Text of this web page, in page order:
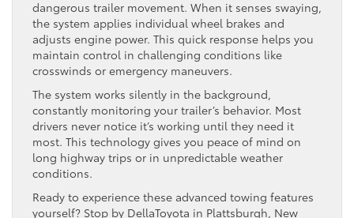
dangerous trailer movement. When it senses swaying,
the system applies individual wheel brakes and
adjusts engine power. This quick response helps you
maintain control in challenging conditions like
crosswinds or emergency maneuvers.
The system works silently in the background,
constantly monitoring your trailer’s behavior. Most
drivers never notice it’s working until they need it
most. This technology gives you peace of mind on
long highway trips or in unpredictable weather
conditions.
Ready to experience these advanced towing features
yourself? Stop by DellaToyota in Plattsburgh, New